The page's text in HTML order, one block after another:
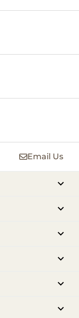
Email Us